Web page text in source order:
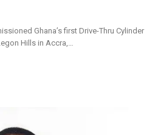
Ghana’s first Drive-Thru Cylinder
Hills in Accra,…